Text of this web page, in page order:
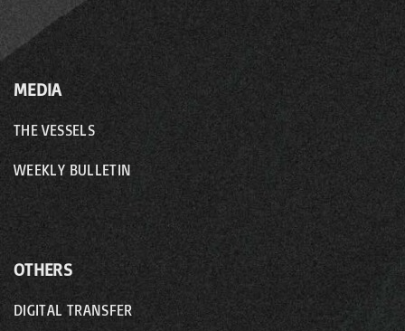
MEDIA
THE VESSELS
WEEKLY BULLETIN
OTHERS
DIGITAL TRANSFER